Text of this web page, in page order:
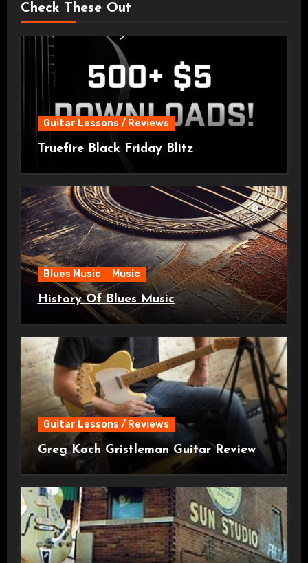
Check These Out
Guitar Lessons / Reviews
Truefire Black Friday Blitz
Blues Music Music
History Of Blues Music
Guitar Lessons / Reviews
Greg Koch Gristleman Guitar Review